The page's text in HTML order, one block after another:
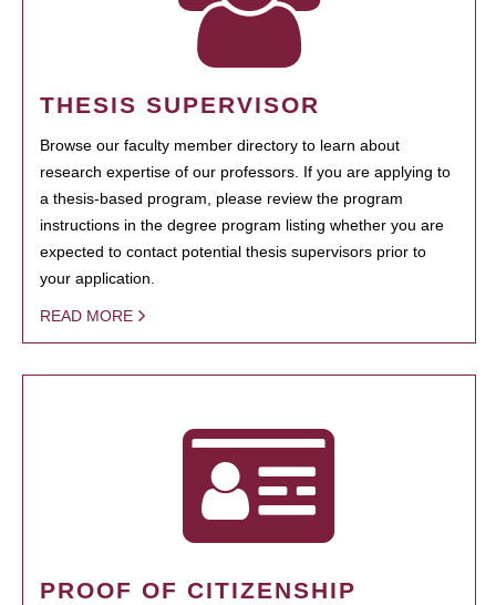
THESIS SUPERVISOR
Browse our faculty member directory to learn about
research expertise of our professors. If you are applying to
a thesis-based program, please review the program
instructions in the degree program listing whether you are
expected to contact potential thesis supervisors prior to
your application.
READ MORE
PROOF OF CITIZENSHIP